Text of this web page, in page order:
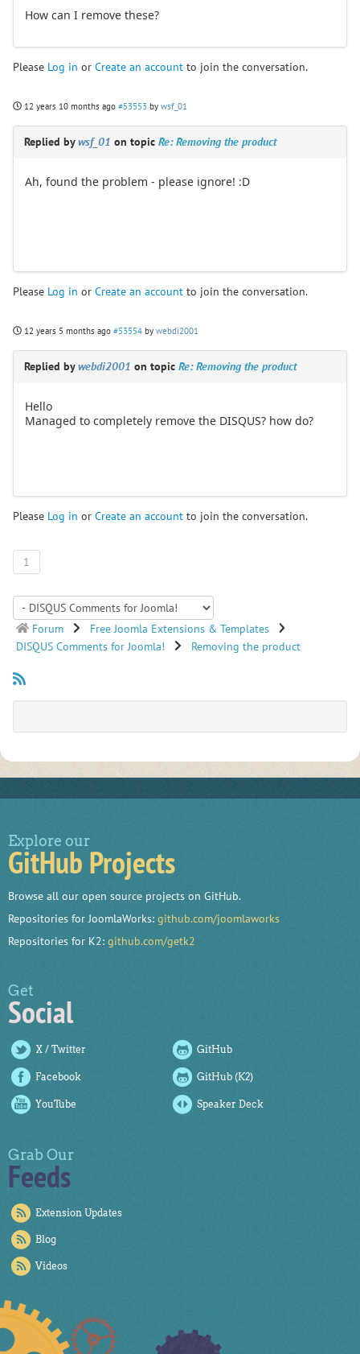
How can I remove these?
Please Log in or Create an account to join the conversation.
12 years 10 months ago #53553 bywsf_01
Replied bywsf_01 on topic Re: Removing the product
Ah, found the problem - please ignore! :D
Please Log in or Create an account to join the conversation.
12 years 5 months ago #53554 bywebdi2001
Replied bywebdi2001 on topic Re: Removing the product
Hello
Managed to completely remove the DISQUS? how do?
Please Log in or Create an account to join the conversation.
1
Forum
Free Joomla Extensions & Templates
DISQUS Comments for Joomla!
Removing the product
Explore our
GitHub Projects
Browse all our open source projects on GitHub.
Repositories for JoomlaWorks: github.com/joomlaworks
Repositories for K2: github.com/getk2
Get
Social
X / Twitter GitHub
Facebook GitHub (K2)
YouTube Speaker Deck
Grab Our
Feeds
Extension Updates
Blog
Videos